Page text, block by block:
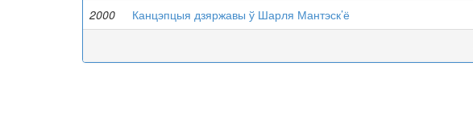
2000 Канцэпцыя дзяржавы ў Шарля Мантэск’ё